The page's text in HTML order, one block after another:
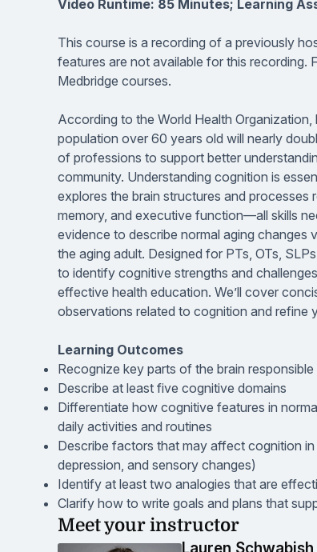
Video Runtime: 85 Minutes; Learning
This course is a recording of a previously
features are not available for this recording.
Medbridge courses.
According to the World Health
population over 60 years old will nearly
of professions to support better
community. Understanding cognition is
explores the brain structures and
memory, and executive function—all skills
evidence to describe normal aging
the aging adult. Designed for PTs, OTs,
to identify cognitive strengths and
effective health education. We’ll cover
observations related to cognition and refine
Learning Outcomes
Recognize key parts of the brain
Describe at least five cognitive domains
Differentiate how cognitive features in
daily activities and routines
Describe factors that may affect cognition
depression, and sensory changes)
Identify at least two analogies that are
Clarify how to write goals and plans that
Meet your instructor